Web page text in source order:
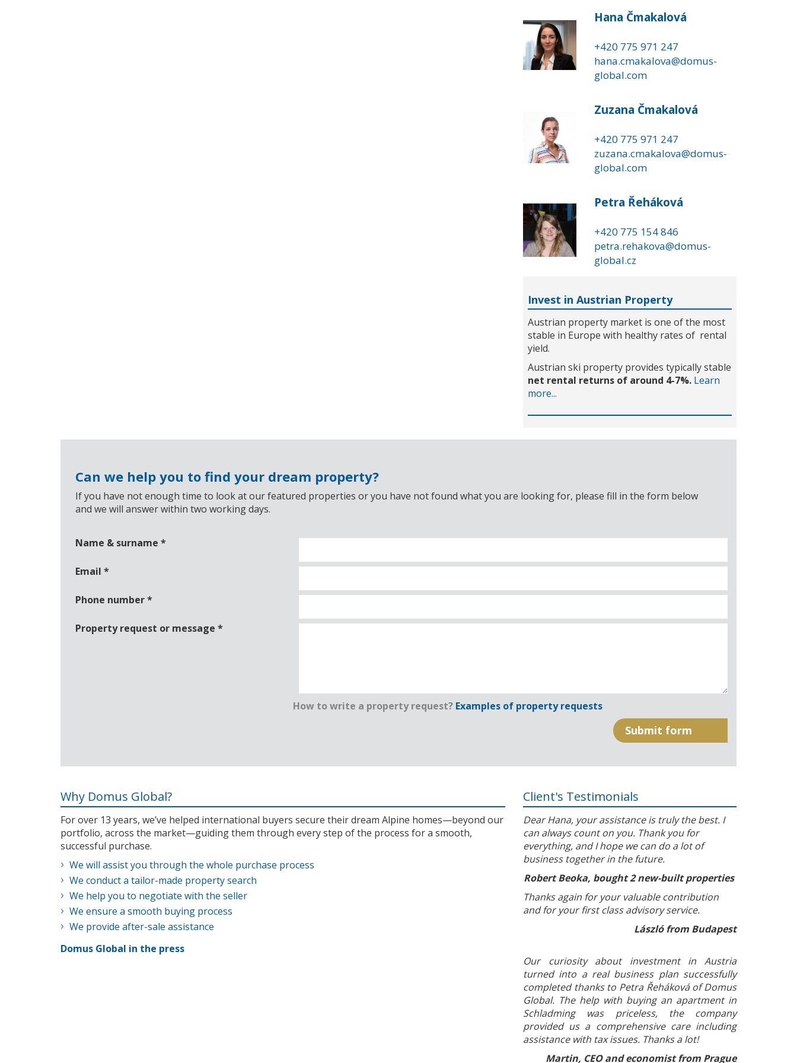
Hana Čmakalová
+420 775 971 247
hana.cmakalova@domus-
global.com
Zuzana Čmakalová
+420 775 971 247
zuzana.cmakalova@domus-
global.com
Petra Řeháková
+420 775 154 846
petra.rehakova@domus-
global.cz
Invest in Austrian Property
Austrian property market is one of the most
stable in Europe with healthy rates of rental
yield.
Austrian ski property provides typically stable
net rental returns of around 4-7%. Learn
more...
Can we help you to find your dream property?
If you have not enough time to look at our featured properties or you have not found what you are looking for, please fill in the form below
and we will answer within two working days.
Name & surname *
Email *
Phone number*
Property request or message *
How to write a property request? Examples of property requests
Why Domus Global?
For over 13 years, we’ve helped international buyers secure their dream Alpine homes—beyond our
portfolio, across the market—guiding them through every step of the process for a smooth,
successful purchase.
We will assist you through the whole purchase process
We conduct a tailor-made property search
We help you to negotiate with the seller
We ensure a smooth buying process
We provide after-sale assistance
Domus Global in the press
Client's Testimonials
Dear Hana, your assistance is truly the best. I
can always count on you. Thank you for
everything, and I hope we can do a lot of
business together in the future.
Robert Beoka, bought 2 new-built properties
Thanks again for your valuable contribution
and for your first class advisory service.
László from Budapest
Our curiosity about investment in Austria
turned into a real business plan successfully
completed thanks to Petra Řeháková of Domus
Global. The help with buying an apartment in
Schladming was priceless, the company
provided us a comprehensive care including
assistance with tax issues. Thanks a lot!
Martin, CEO and economist from Prague